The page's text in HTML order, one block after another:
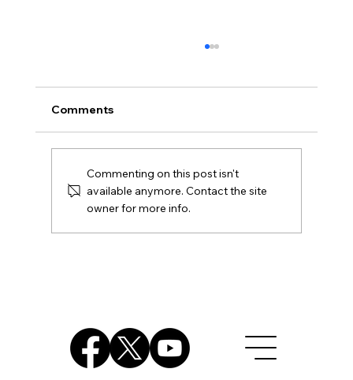
NJ Court Ruling - Unconstitutional
Comments
Commenting on this post isn't
available anymore. Contact the site
owner for more info.